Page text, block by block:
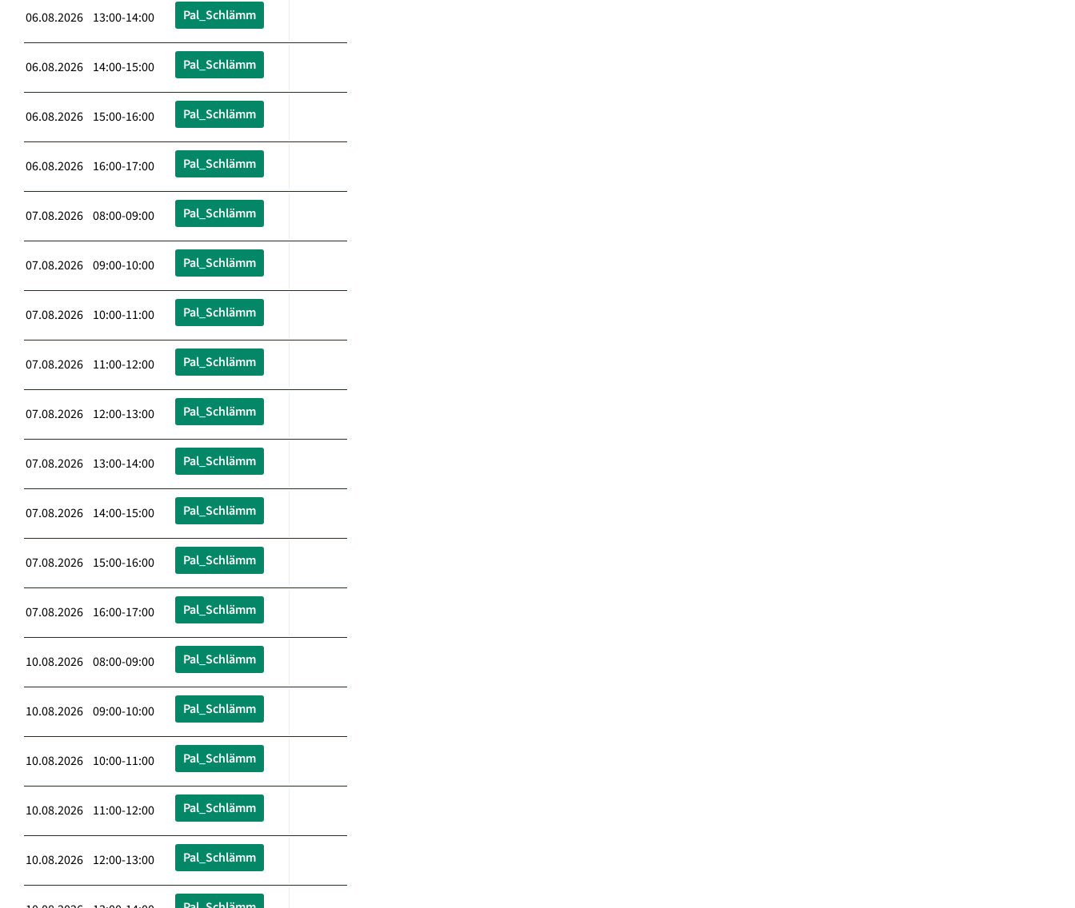
06.08.2026 13:00-14:00 Pal_Schlämm
06.08.2026 14:00-15:00 Pal_Schlämm
06.08.2026 15:00-16:00 Pal_Schlämm
06.08.2026 16:00-17:00 Pal_Schlämm
07.08.2026 08:00-09:00 Pal_Schlämm
07.08.2026 09:00-10:00 Pal_Schlämm
07.08.2026 10:00-11:00 Pal_Schlämm
07.08.2026 11:00-12:00 Pal_Schlämm
07.08.2026 12:00-13:00 Pal_Schlämm
07.08.2026 13:00-14:00 Pal_Schlämm
07.08.2026 14:00-15:00 Pal_Schlämm
07.08.2026 15:00-16:00 Pal_Schlämm
07.08.2026 16:00-17:00 Pal_Schlämm
10.08.2026 08:00-09:00 Pal_Schlämm
10.08.2026 09:00-10:00 Pal_Schlämm
10.08.2026 10:00-11:00 Pal_Schlämm
10.08.2026 11:00-12:00 Pal_Schlämm
10.08.2026 12:00-13:00 Pal_Schlämm